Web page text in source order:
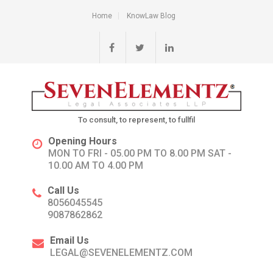
Home KnowLaw Blog
To consult, to represent, to fullfil
Opening Hours
MON TO FRI - 05.00 PM TO 8.00 PM SAT -
10.00 AM TO 4.00 PM
Call Us
8056045545
9087862862
Email Us
LEGAL@SEVENELEMENTZ.COM